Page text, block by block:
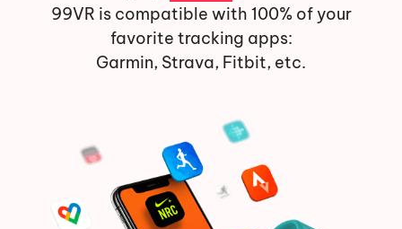
99VR is compatible with 100% of your
favorite tracking apps:
Garmin, Strava, Fitbit, etc.